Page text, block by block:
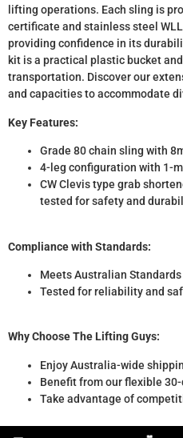
lifting operations. Each sling is
certificate and stainless steel
providing confidence in its
kit is a practical plastic bucket
transportation. Discover our
and capacities to accommodate
Key Features:
Grade 80 chain sling with
4-leg configuration with 1-
CW Clevis type grab
tested for safety and
Compliance with Standards:
Meets Australian
Tested for reliability and
Why Choose The Lifting Guys:
Enjoy Australia-wide
Benefit from our flexible
Take advantage of